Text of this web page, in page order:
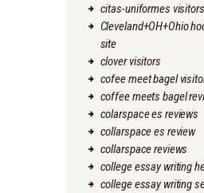
citas-uniformes visitors
Cleveland+OH+Ohio
site
clover visitors
cofee meet bagel
coffee meets bagel
colarspace es reviews
collarspace es review
collarspace reviews
college essay writing
college essay writing